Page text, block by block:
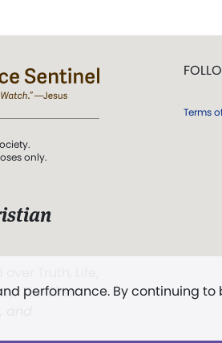
performance. By continuing
only.
The First
Terms